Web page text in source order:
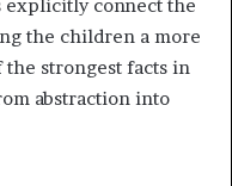
explicitly connect the
the children a more
strongest facts in
abstraction into